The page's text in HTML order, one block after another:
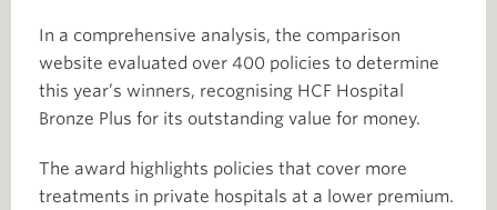
In a comprehensive analysis, the comparison
website evaluated over 400 policies to determine
this year’s winners, recognising HCF Hospital
Bronze Plus for its outstanding value for money.
The award highlights policies that cover more
treatments in private hospitals at a lower premium.